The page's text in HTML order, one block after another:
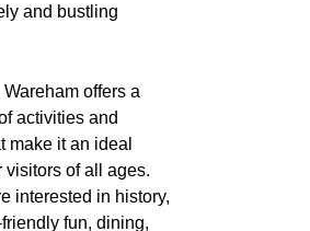
and bustling
Wareham offers a
activities and
make it an ideal
visitors of all ages.
interested in history,
fun, dining,